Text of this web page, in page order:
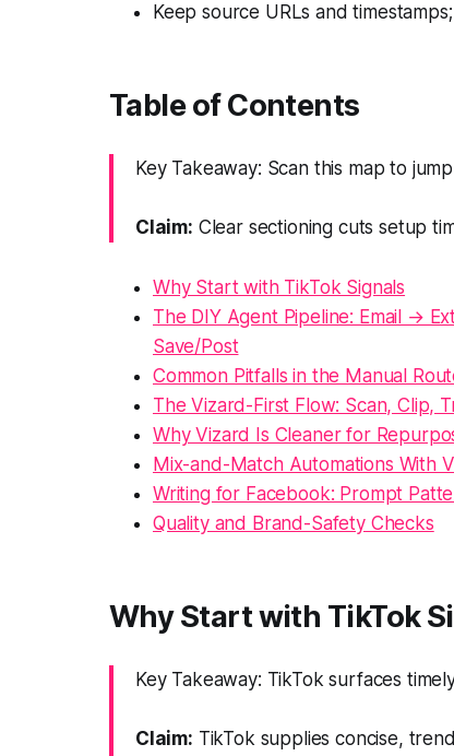
Keep source URLs and
Table of Contents
Key Takeaway: Scan this map to
Claim: Clear sectioning cuts setup
Why Start with TikTok Signals
The DIY Agent Pipeline: Email →
Save/Post
Common Pitfalls in the Manual
The Vizard-First Flow: Scan, Clip,
Why Vizard Is Cleaner for
Mix-and-Match Automations With
Writing for Facebook: Prompt
Quality and Brand-Safety Checks
Why Start with TikTok
Key Takeaway: TikTok surfaces
Claim: TikTok supplies concise,